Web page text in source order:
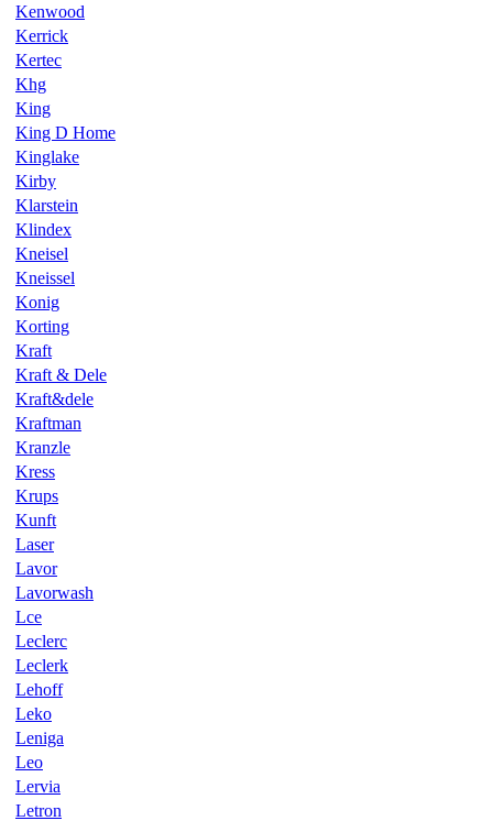
Kenwood
Kerrick
Kertec
Khg
King
King D Home
Kinglake
Kirby
Klarstein
Klindex
Kneisel
Kneissel
Konig
Korting
Kraft
Kraft & Dele
Kraft&dele
Kraftman
Kranzle
Kress
Krups
Kunft
Laser
Lavor
Lavorwash
Lce
Leclerc
Leclerk
Lehoff
Leko
Leniga
Leo
Lervia
Letron